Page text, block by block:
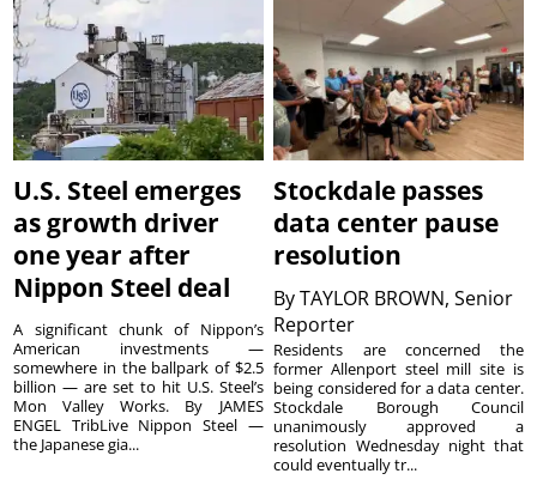
U.S. Steel emerges
as growth driver
one year after
Nippon Steel deal
A significant chunk of Nippon’s
American investments —
somewhere in the ballpark of $2.5
billion — are set to hit U.S. Steel’s
Mon Valley Works. By JAMES
ENGEL TribLive Nippon Steel —
the Japanese gia...
Stockdale passes
data center pause
resolution
ByTAYLOR BROWN, Senior
Reporter
Residents are concerned the
former Allenport steel mill site is
being considered for a data center.
Stockdale Borough Council
unanimously approved a
resolution Wednesday night that
could eventually tr...